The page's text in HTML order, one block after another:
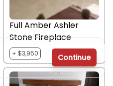
Full Amber Ashler
Stone Fireplace
+ $3,950 Continue